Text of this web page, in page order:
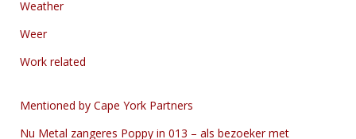
Weather
Weer
Work related
Mentioned by Cape York Partners
Nu Metal zangeres Poppy in 013 – als bezoeker met